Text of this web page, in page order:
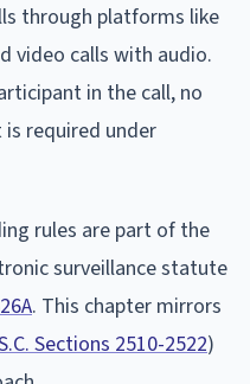
through platforms like
video calls with audio.
in the call, no
required under
rules are part of the
surveillance statute
. This chapter mirrors
Sections 2510-2522)